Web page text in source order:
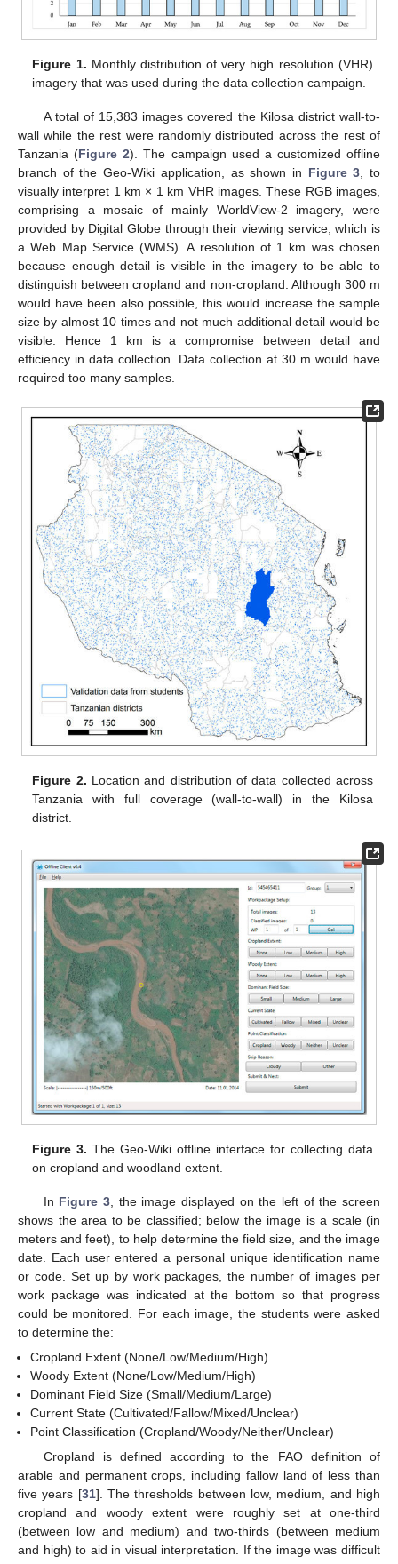
Figure 1. Monthly distribution of very high resolution (VHR)
imagery that was used during the data collection campaign.
A total of 15,383 images covered the Kilosa district wall-to-
wall while the rest were randomly distributed across the rest of
Tanzania (Figure 2). The campaign used a customized offline
branch of the Geo-Wiki application, as shown in Figure 3 , to
visually interpret 1 km × 1 km VHR images. These RGB images,
comprising a mosaic of mainly WorldView-2 imagery, were
provided by Digital Globe through their viewing service, which is
a Web Map Service (WMS). A resolution of 1 km was chosen
because enough detail is visible in the imagery to be able to
distinguish between cropland and non-cropland. Although 300 m
would have been also possible, this would increase the sample
size by almost 10 times and not much additional detail would be
visible. Hence 1 km is a compromise between detail and
efficiency in data collection. Data collection at 30 m would have
required too many samples.
Figure 2. Location and distribution of data collected across
Tanzania with full coverage (wall-to-wall) in the Kilosa
district.
Figure 3. The Geo-Wiki offline interface for collecting data
on cropland and woodland extent.
In Figure 3, the image displayed on the left of the screen
shows the area to be classified; below the image is a scale (in
meters and feet), to help determine the field size, and the image
date. Each user entered a personal unique identification name
or code. Set up by work packages, the number of images per
work package was indicated at the bottom so that progress
could be monitored. For each image, the students were asked
to determine the:
Cropland Extent (None/Low/Medium/High)
Woody Extent (None/Low/Medium/High)
Dominant Field Size (Small/Medium/Large)
Current State (Cultivated/Fallow/Mixed/Unclear)
Point Classification (Cropland/Woody/Neither/Unclear)
Cropland is defined according to the FAO definition of
arable and permanent crops, including fallow land of less than
five years [31]. The thresholds between low, medium, and high
cropland and woody extent were roughly set at one-third
(between low and medium) and two-thirds (between medium
and high) to aid in visual interpretation. If the image was difficult